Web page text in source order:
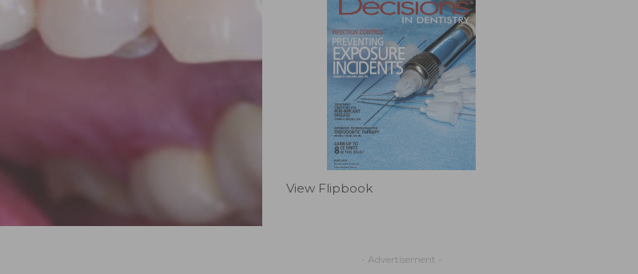
View Flipbook
- Advertisement -